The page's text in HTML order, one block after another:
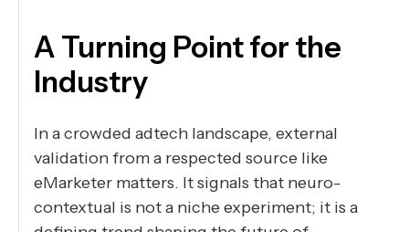
A Turning Point for the
Industry
In a crowded adtech landscape, external
validation from a respected source like
eMarketer matters. It signals that neuro-
contextual is not a niche experiment; it is a